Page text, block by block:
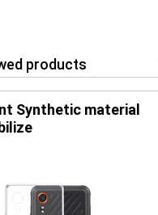
products
Synthetic material